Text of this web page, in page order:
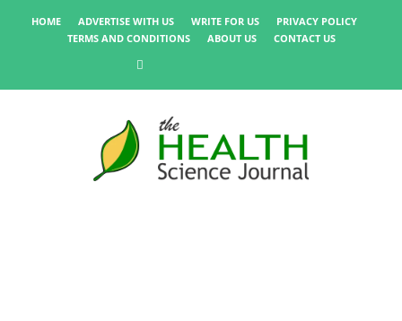
HOME ADVERTISE WITH US WRITE FOR US
PRIVACY POLICY
TERMS AND CONDITIONS
ABOUT US CONTACT US